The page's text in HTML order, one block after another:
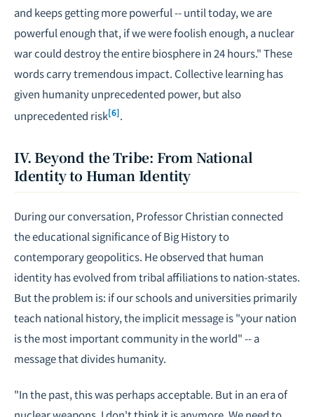
and keeps getting more powerful -- until today, we are
powerful enough that, if we were foolish enough, a nuclear
war could destroy the entire biosphere in 24 hours." These
words carry tremendous impact. Collective learning has
given humanity unprecedented power, but also
unprecedented risk[6].
IV. Beyond the Tribe: From National
Identity to Human Identity
During our conversation, Professor Christian connected
the educational significance of Big History to
contemporary geopolitics. He observed that human
identity has evolved from tribal affiliations to nation-states.
But the problem is: if our schools and universities primarily
teach national history, the implicit message is "your nation
is the most important community in the world" -- a
message that divides humanity.
"In the past, this was perhaps acceptable. But in an era of